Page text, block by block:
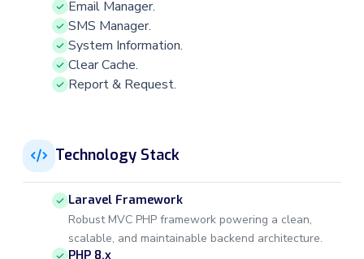
Email Manager.
SMS Manager.
System Information.
Clear Cache.
Report & Request.
Technology Stack
Laravel Framework
Robust MVC PHP framework powering a clean,
scalable, and maintainable backend architecture.
PHP 8.x